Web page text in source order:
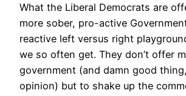
What the Liberal Democrats are
more sober, pro-active
reactive left versus right
we so often get. They don’t offer
government (and damn good
opinion) but to shake up the